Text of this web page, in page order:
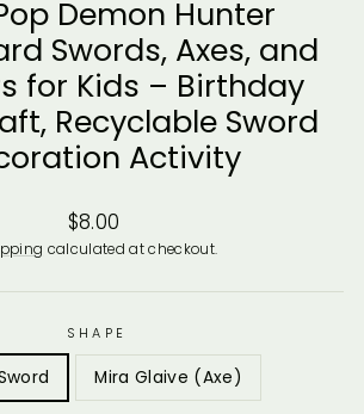
Demon Hunter
Swords, Axes, and
for Kids – Birthday
Recyclable Sword
Activity
Regular
price
$8.00
calculated at checkout.
SHAPE
Mira Glaive (Axe)